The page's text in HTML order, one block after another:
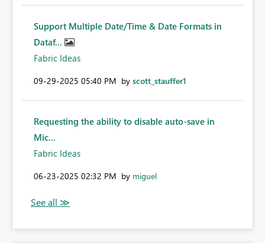
Support Multiple Date/Time & Date Formats in
Dataf...
Fabric Ideas
‎09-29-2025 05:40 PM by scott_stauffer1
Requesting the ability to disable auto-save in
Mic...
Fabric Ideas
‎06-23-2025 02:32 PM by miguel